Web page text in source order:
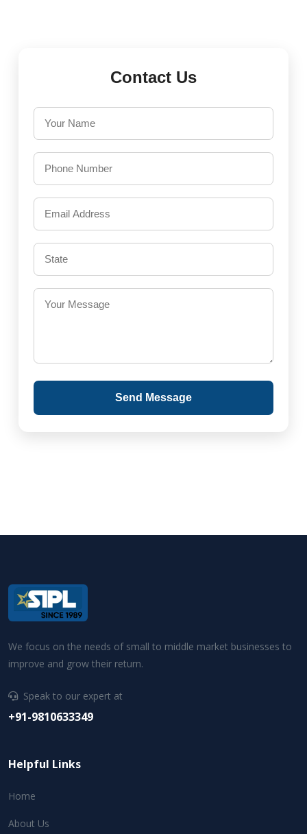
Contact Us
Send Message
We focus on the needs of small to middle market businesses to
improve and grow their return.
Speak to our expert at
+91-9810633349
Helpful Links
Home
About Us